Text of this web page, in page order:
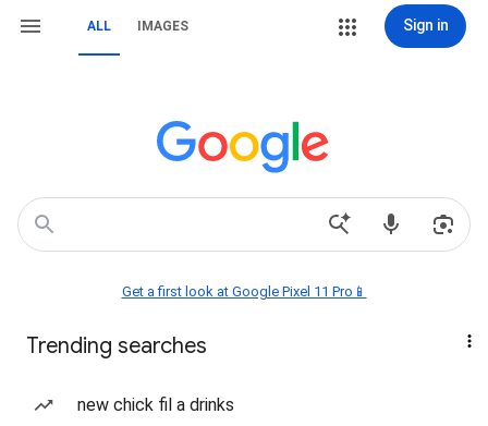
ALL IMAGES Sign in
Get a first look at Google Pixel 11 Pro📱
Trending searches
new chick fil a drinks